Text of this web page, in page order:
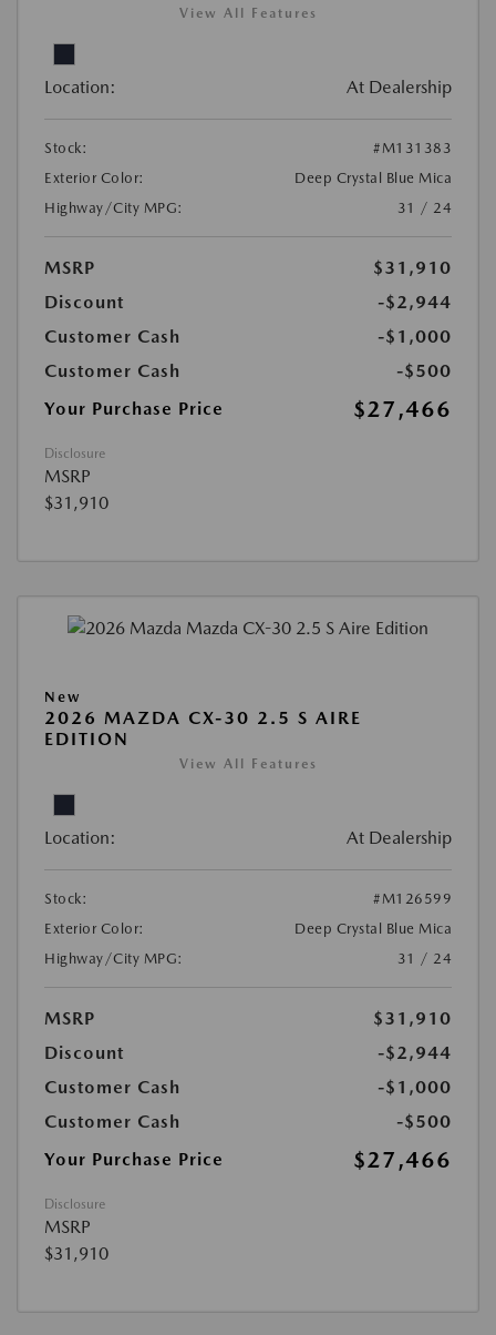
View All Features
Location: At Dealership
Stock:
#M131383
Exterior Color:
Deep Crystal Blue Mica
Highway/City MPG:
31 / 24
MSRP
$31,910
Discount
-$2,944
Customer Cash
-$1,000
Customer Cash
-$500
Your Purchase Price
$27,466
Disclosure
MSRP
$31,910
New
2026 MAZDA CX-30 2.5 S AIRE
EDITION
View All Features
Location: At Dealership
Stock:
#M126599
Exterior Color:
Deep Crystal Blue Mica
Highway/City MPG:
31 / 24
MSRP
$31,910
Discount
-$2,944
Customer Cash
-$1,000
Customer Cash
-$500
Your Purchase Price
$27,466
Disclosure
MSRP
$31,910